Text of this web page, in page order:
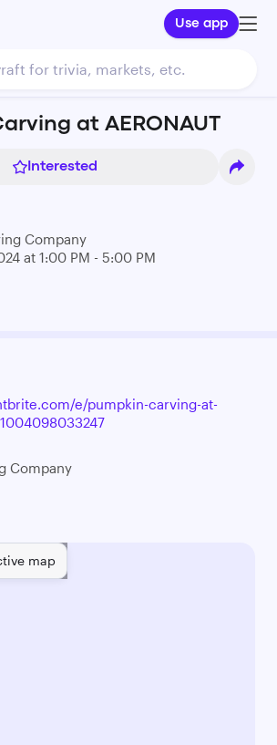
Use app
at AERONAUT
Interested
Company
at 1:00 PM - 5:00 PM
e/pumpkin-carving-at-
Company
map